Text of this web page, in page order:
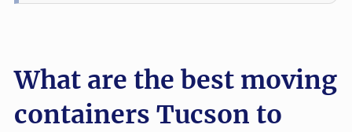
What are the best moving
containers Tucson to